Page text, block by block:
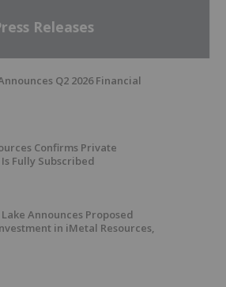
Releases
Q2 2026 Financial
Confirms Private
Fully Subscribed
Announces Proposed
in iMetal Resources,